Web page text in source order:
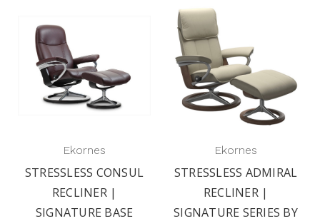
Ekornes
STRESSLESS CONSUL
RECLINER |
SIGNATURE BASE
Ekornes
STRESSLESS ADMIRAL
RECLINER |
SIGNATURE SERIES BY